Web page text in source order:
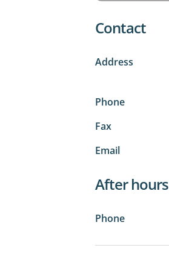
Contact
Address
Phone
Fax
Email
After
Phone